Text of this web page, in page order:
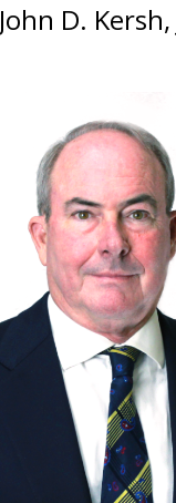
John D. Kersh,